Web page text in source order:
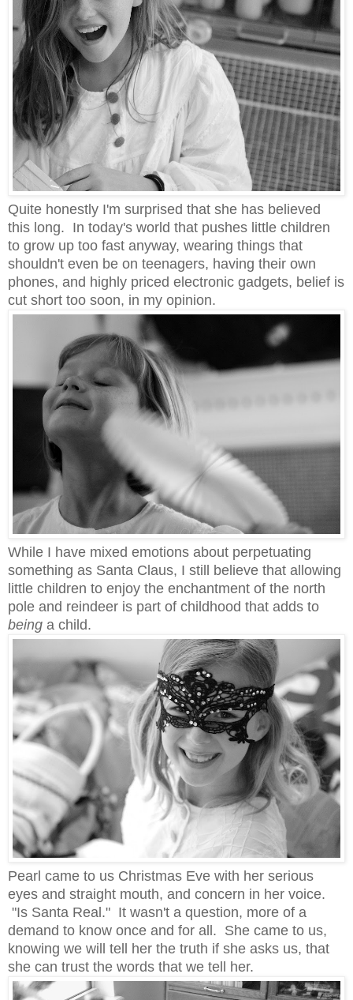
Quite honestly I'm surprised that she has believed
this long. In today's world that pushes little children
to grow up too fast anyway, wearing things that
shouldn't even be on teenagers, having their own
phones, and highly priced electronic gadgets, belief is
cut short too soon, in my opinion.
While I have mixed emotions about perpetuating
something as Santa Claus, I still believe that allowing
little children to enjoy the enchantment of the north
pole and reindeer is part of childhood that adds to
being a child.
Pearl came to us Christmas Eve with her serious
eyes and straight mouth, and concern in her voice.
"Is Santa Real." It wasn't a question, more of a
demand to know once and for all. She came to us,
knowing we will tell her the truth if she asks us, that
she can trust the words that we tell her.